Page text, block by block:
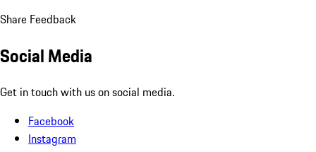
Share Feedback
Social Media
Get in touch with us on social media.
Facebook
Instagram